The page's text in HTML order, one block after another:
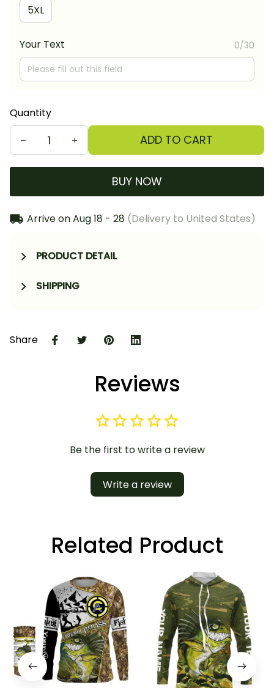
5XL
Your Text 0/30
Quantity
ADD TO CART
BUY NOW
Arrive onAug 18 - 28 (Delivery to United States)
PRODUCT DETAIL
SHIPPING
Share
Reviews
Be the first to write a review
Write a review
Related Product